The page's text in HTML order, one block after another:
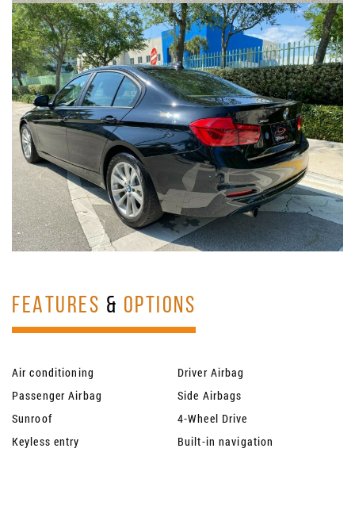
FEATURES & OPTIONS
Air conditioning
Driver Airbag
Passenger Airbag
Side Airbags
Sunroof
4-Wheel Drive
Keyless entry
Built-in navigation